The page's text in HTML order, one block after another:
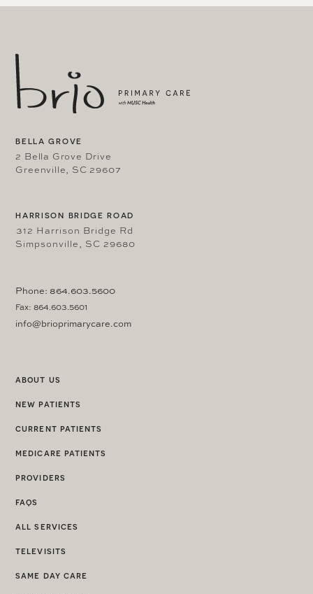
BELLA GROVE
2 Bella Grove Drive
Greenville, SC 29607
HARRISON BRIDGE ROAD
312 Harrison Bridge Rd
Simpsonville, SC 29680
Phone: 864.603.5600
Fax: 864.603.5601
info@brioprimarycare.com
about us
new patients
current patients
medicare patients
providers
faqs
all services
televisits
same day care